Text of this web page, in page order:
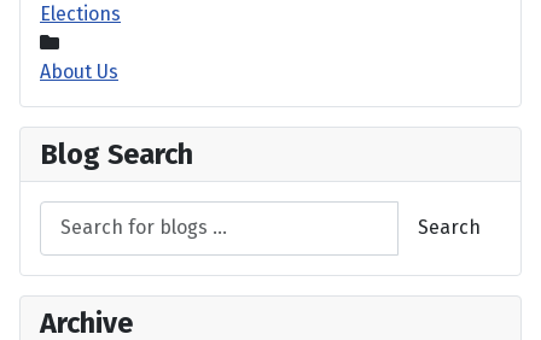
Elections
About Us
Blog Search
Search
Archive